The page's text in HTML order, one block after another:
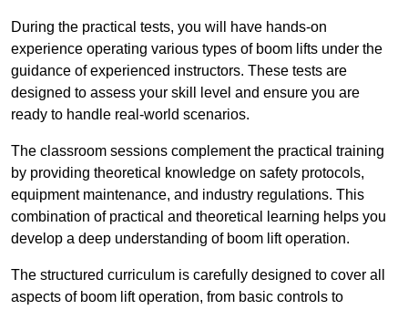
During the practical tests, you will have hands-on
experience operating various types of boom lifts under the
guidance of experienced instructors. These tests are
designed to assess your skill level and ensure you are
ready to handle real-world scenarios.
The classroom sessions complement the practical training
by providing theoretical knowledge on safety protocols,
equipment maintenance, and industry regulations. This
combination of practical and theoretical learning helps you
develop a deep understanding of boom lift operation.
The structured curriculum is carefully designed to cover all
aspects of boom lift operation, from basic controls to